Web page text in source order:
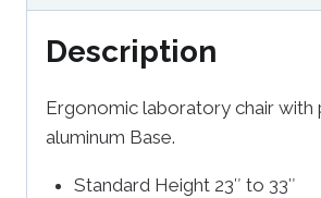
Description
Ergonomic laboratory chair with
aluminum Base.
Standard Height 23″ to 33″